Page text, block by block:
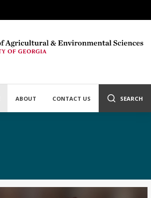
ABOUT CONTACT US SEARCH